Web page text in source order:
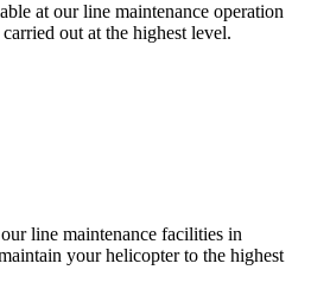
at our line maintenance operation
out at the highest level.
line maintenance facilities in
your helicopter to the highest